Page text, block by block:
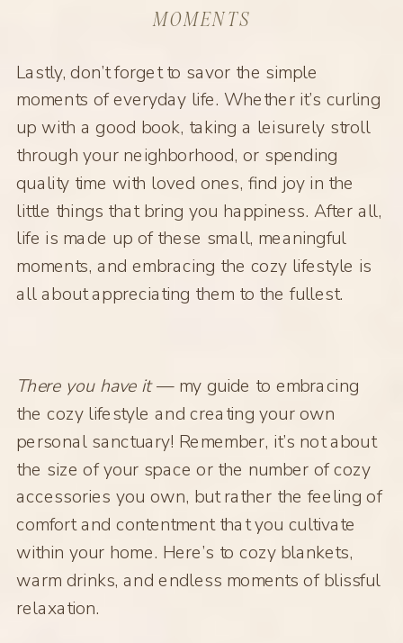
MOMENTS
Lastly, don’t forget to savor the simple
moments of everyday life. Whether it’s curling
up with a good book, taking a leisurely stroll
through your neighborhood, or spending
quality time with loved ones, find joy in the
little things that bring you happiness. After all,
life is made up of these small, meaningful
moments, and embracing the cozy lifestyle is
all about appreciating them to the fullest.
There you have it— my guide to embracing
the cozy lifestyle and creating your own
personal sanctuary! Remember, it’s not about
the size of your space or the number of cozy
accessories you own, but rather the feeling of
comfort and contentment that you cultivate
within your home. Here’s to cozy blankets,
warm drinks, and endless moments of blissful
relaxation.